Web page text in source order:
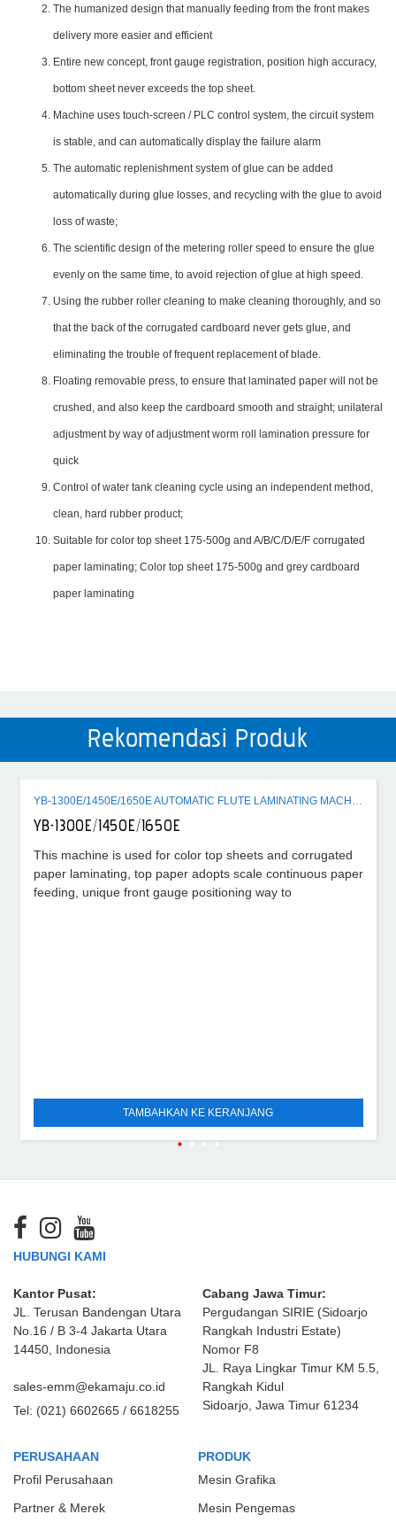
The humanized design that manually feeding from the front makes
delivery more easier and efficient
Entire new concept, front gauge registration, position high accuracy,
bottom sheet never exceeds the top sheet.
Machine uses touch-screen / PLC control system, the circuit system
is stable, and can automatically display the failure alarm
The automatic replenishment system of glue can be added
automatically during glue losses, and recycling with the glue to avoid
loss of waste;
The scientific design of the metering roller speed to ensure the glue
evenly on the same time, to avoid rejection of glue at high speed.
Using the rubber roller cleaning to make cleaning thoroughly, and so
that the back of the corrugated cardboard never gets glue, and
eliminating the trouble of frequent replacement of blade.
Floating removable press, to ensure that laminated paper will not be
crushed, and also keep the cardboard smooth and straight; unilateral
adjustment by way of adjustment worm roll lamination pressure for
quick
Control of water tank cleaning cycle using an independent method,
clean, hard rubber product;
Suitable for color top sheet 175-500g and A/B/C/D/E/F corrugated
paper laminating; Color top sheet 175-500g and grey cardboard
paper laminating
Rekomendasi Produk
YB-1300E/1450E/1650E AUTOMATIC FLUTE LAMINATING MACHINE
YB-1300E/1450E/1650E
This machine is used for color top sheets and corrugated
paper laminating, top paper adopts scale continuous paper
feeding, unique front gauge positioning way to
TAMBAHKAN KE KERANJANG
HUBUNGI KAMI
Kantor Pusat:
JL. Terusan Bandengan Utara
No.16 / B 3-4 Jakarta Utara
14450, Indonesia
sales-emm@ekamaju.co.id
Tel: (021) 6602665 / 6618255
Cabang Jawa Timur:
Pergudangan SIRIE (Sidoarjo
Rangkah Industri Estate)
Nomor F8
JL. Raya Lingkar Timur KM 5.5,
Rangkah Kidul
Sidoarjo, Jawa Timur 61234
PERUSAHAAN
Profil Perusahaan
Partner & Merek
PRODUK
Mesin Grafika
Mesin Pengemas